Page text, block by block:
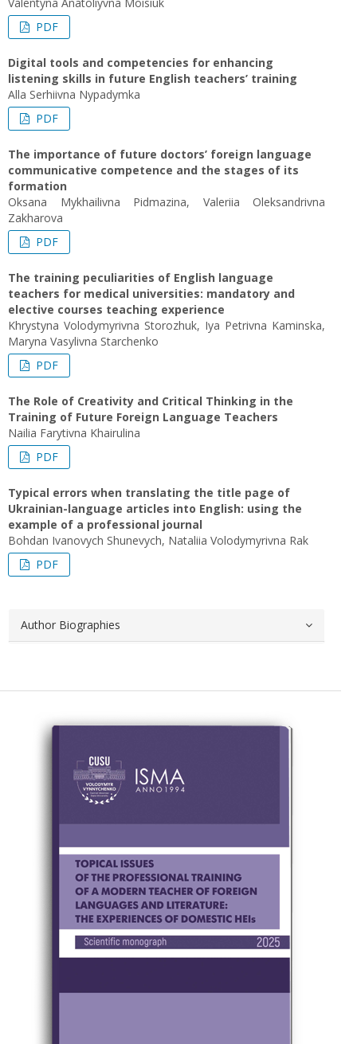
PDF
Digital tools and competencies for enhancing
listening skills in future English teachers’ training
Alla Serhiivna Nypadymka
PDF
The importance of future doctors’ foreign language
communicative competence and the stages of its
formation
Oksana Mykhailivna Pidmazina, Valeriia Oleksandrivna
Zakharova
PDF
The training peculiarities of English language
teachers for medical universities: mandatory and
elective courses teaching experience
Khrystyna Volodymyrivna Storozhuk, Iya Petrivna Kaminska,
Maryna Vasylivna Starchenko
PDF
The Role of Creativity and Critical Thinking in the
Training of Future Foreign Language Teachers
Nailia Farytivna Khairulina
PDF
Typical errors when translating the title page of
Ukrainian-language articles into English: using the
example of a professional journal
Bohdan Ivanovych Shunevych, Nataliia Volodymyrivna Rak
PDF
Author Biographies